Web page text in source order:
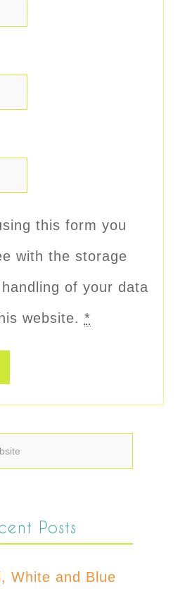
this form you
with the storage
of your data
website. *
Posts
White and Blue